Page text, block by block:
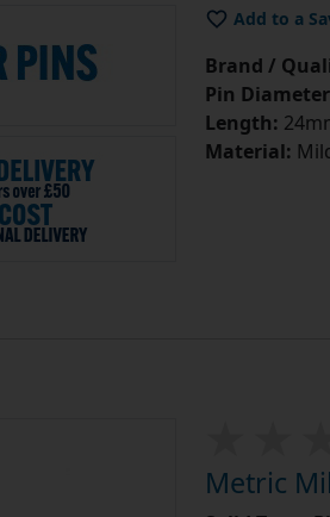
Add to a
Brand /
Pin
Length:
Material:
Metric